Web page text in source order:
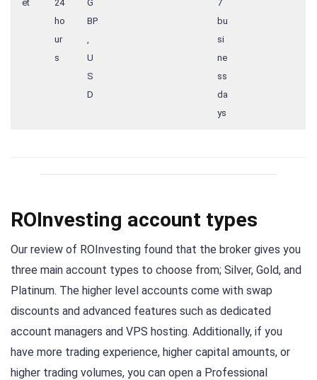
et
24
ho
ur
s
G
BP
,
U
S
D
7
bu
si
ne
ss
da
ys
ROInvesting account types
Our review of ROInvesting found that the broker gives you
three main account types to choose from; Silver, Gold, and
Platinum. The higher level accounts come with swap
discounts and advanced features such as dedicated
account managers and VPS hosting. Additionally, if you
have more trading experience, higher capital amounts, or
higher trading volumes, you can open a Professional